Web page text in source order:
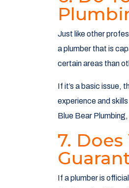
Just like other
a plumber that is
certain areas than
If it’s a basic issue,
experience and
Blue Bear
7.
If a plumber is